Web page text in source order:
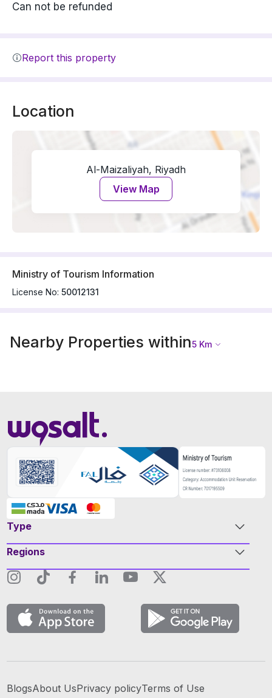
Can not be refunded
Report this property
Location
Al-Maizaliyah, Riyadh
View Map
Ministry of Tourism Information
License No: 50012131
Nearby Properties within5 Km
Type
Regions
BlogsAbout UsPrivacy policyTerms of Use